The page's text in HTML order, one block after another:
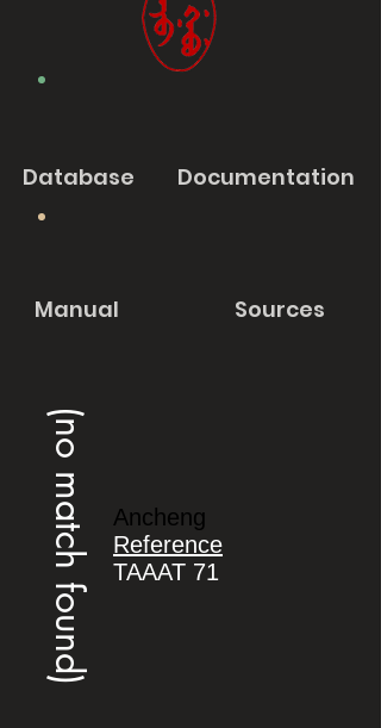
Database Documentation
Manual Sources
(no match found)
Ancheng
Reference
TAAAT 71